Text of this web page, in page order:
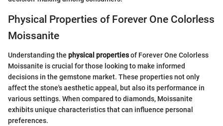
Physical Properties of Forever One Colorless
Moissanite
Understanding the physical propertiesof Forever One Colorless
Moissanite is crucial for those looking to make informed
decisions in the gemstone market. These properties not only
affect the stone's aesthetic appeal, but also its performance in
various settings. When compared to diamonds, Moissanite
exhibits unique characteristics that can influence personal
preferences.